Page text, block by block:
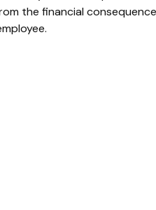
the financial